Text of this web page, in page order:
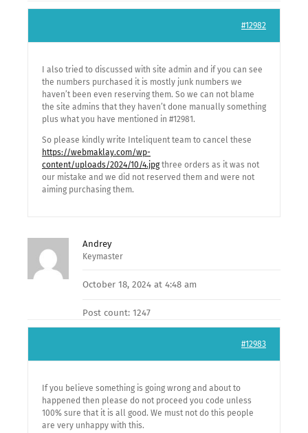
#12982
I also tried to discussed with site admin and if you can see
the numbers purchased it is mostly junk numbers we
haven’t been even reserving them. So we can not blame
the site admins that they haven’t done manually something
plus what you have mentioned in #12981.
So please kindly write Inteliquent team to cancel these
https://webmaklay.com/wp-
content/uploads/2024/10/4.jpg three orders as it was not
our mistake and we did not reserved them and were not
aiming purchasing them.
Andrey
Keymaster
October 18, 2024 at 4:48 am
Post count: 1247
#12983
If you believe something is going wrong and about to
happened then please do not proceed you code unless
100% sure that it is all good. We must not do this people
are very unhappy with this.